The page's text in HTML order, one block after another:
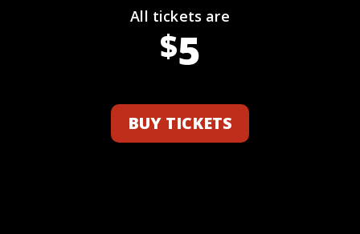
All tickets are
$5
BUY TICKETS